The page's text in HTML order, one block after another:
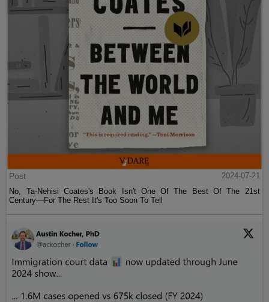
Post
2024-07-21
No, Ta-Nehisi Coates's Book Isn't One Of The Best Of The 21st
Century—For The Rest It's Too Soon To Tell